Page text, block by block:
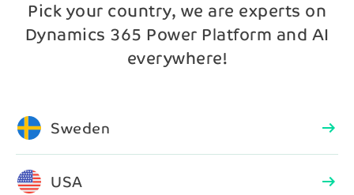
Pick your country, we are experts on
Dynamics 365 Power Platform and AI
everywhere!
Sweden arrow_right_alt
USA arrow_right_alt